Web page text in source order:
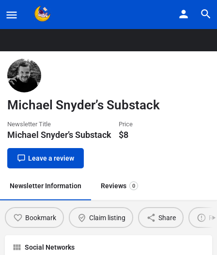
Listings
Michael Snyder’s Substack
Newsletter Title
Michael Snyder’s Substack
Price
$8
Leave a review
Newsletter Information Reviews 0
Bookmark Claim listing Share
Social Networks